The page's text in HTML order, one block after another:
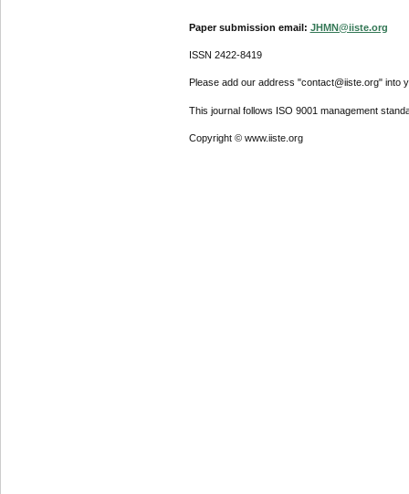
Paper submission email: JHMN@iiste.org
ISSN 2422-8419
Please add our address "contact@iiste.org" into
This journal follows ISO 9001 management
Copyright © www.iiste.org